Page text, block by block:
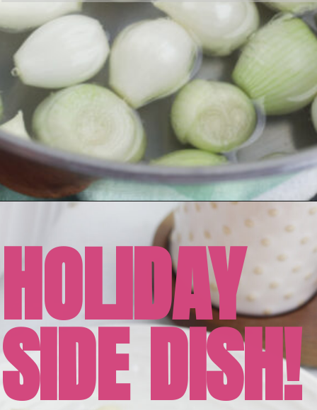
HOLIDAY
SIDE DISH!